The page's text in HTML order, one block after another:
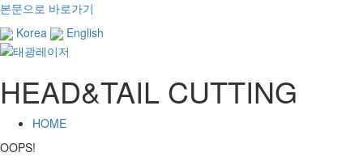
본문으로 바로가기
Korea
English
HEAD&TAIL CUTTING
HOME
OOPS!